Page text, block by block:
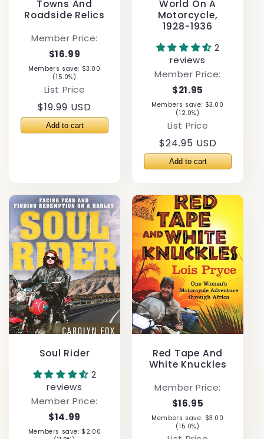
Towns And
Roadside Relics
Member Price:
$16.99
Members save: $3.00
(15.0%)
List Price
Regular
price
$19.99 USD
World On A
Motorcycle,
1928-1936
2
reviews
Member Price:
$21.95
Members save: $3.00
(12.0%)
List Price
Regular
price
$24.95 USD
Soul Rider
2
reviews
Member Price:
$14.99
Members save: $2.00
Red Tape And
White Knuckles
Member Price:
$16.95
Members save: $3.00
(15.0%)